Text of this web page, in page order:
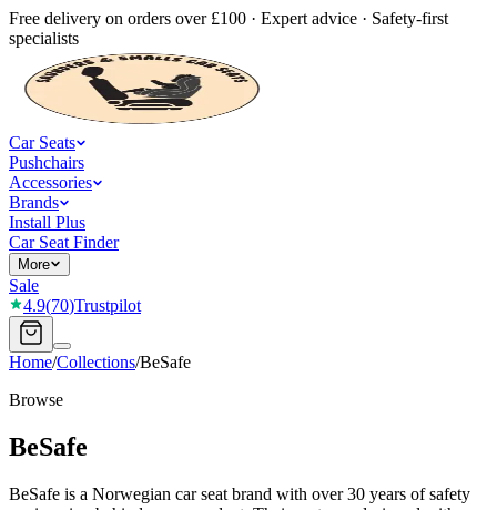
Free delivery on orders over £100 · Expert advice · Safety-first
specialists
Car Seats
Pushchairs
Accessories
Brands
Install Plus
Car Seat Finder
More
Sale
4.9(70)Trustpilot
Home/Collections/BeSafe
Browse
BeSafe
BeSafe is a Norwegian car seat brand with over 30 years of safety